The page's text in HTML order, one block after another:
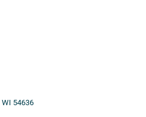
WI 54636